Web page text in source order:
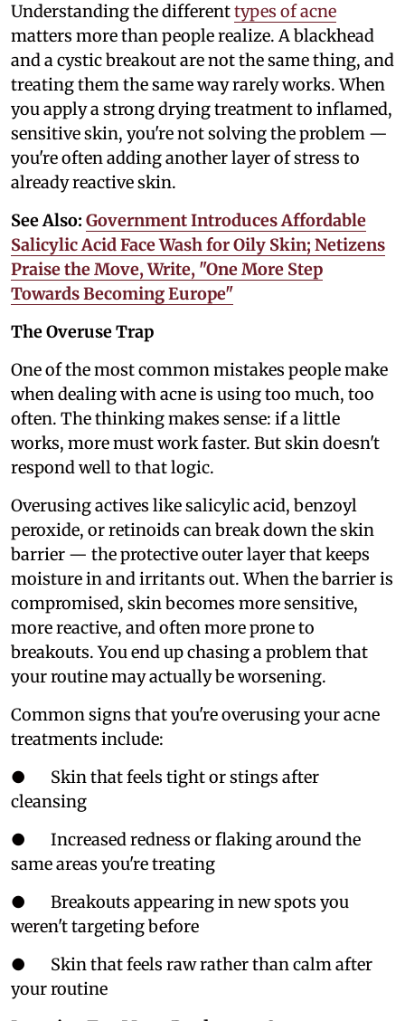
Understanding the differenttypes of acne
matters more than people realize. A blackhead
and a cystic breakout are not the same thing, and
treating them the same way rarely works. When
you apply a strong drying treatment to inflamed,
sensitive skin, you're not solving the problem —
you're often adding another layer of stress to
already reactive skin.
See Also: Government Introduces Affordable
Salicylic Acid Face Wash for Oily Skin; Netizens
Praise the Move, Write, "One More Step
Towards Becoming Europe"
The Overuse Trap
One of the most common mistakes people make
when dealing with acne is using too much, too
often. The thinking makes sense: if a little
works, more must work faster. But skin doesn't
respond well to that logic.
Overusing actives like salicylic acid, benzoyl
peroxide, or retinoids can break down the skin
barrier — the protective outer layer that keeps
moisture in and irritants out. When the barrier is
compromised, skin becomes more sensitive,
more reactive, and often more prone to
breakouts. You end up chasing a problem that
your routine may actually be worsening.
Common signs that you're overusing your acne
treatments include:
● Skin that feels tight or stings after
cleansing
● Increased redness or flaking around the
same areas you're treating
● Breakouts appearing in new spots you
weren't targeting before
● Skin that feels raw rather than calm after
your routine